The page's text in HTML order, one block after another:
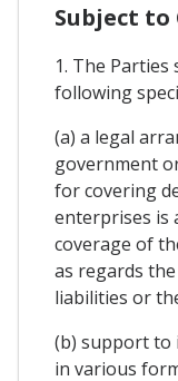
Subject
1. The
following
(a) a legal
government
for covering
enterprises is
coverage of
as regards
liabilities or
(b) support to
in various